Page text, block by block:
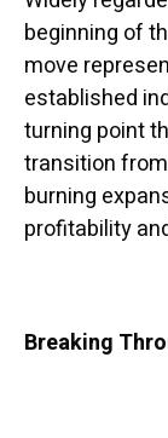
beginning of
move
established
turning point
transition
burning
profitability
Breaking